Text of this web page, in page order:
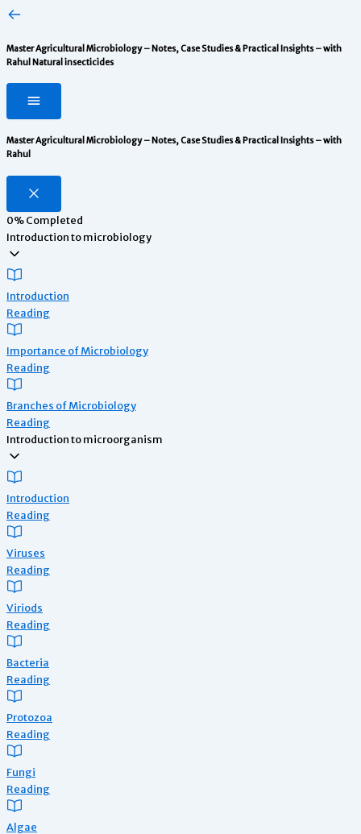
Master Agricultural Microbiology – Notes, Case Studies & Practical Insights – with
Rahul Natural insecticides
Master Agricultural Microbiology – Notes, Case Studies & Practical Insights – with
Rahul
0%Completed
Introduction to microbiology
Introduction
Reading
Importance of Microbiology
Reading
Branches of Microbiology
Reading
Introduction to microorganism
Introduction
Reading
Viruses
Reading
Viriods
Reading
Bacteria
Reading
Protozoa
Reading
Fungi
Reading
Algae